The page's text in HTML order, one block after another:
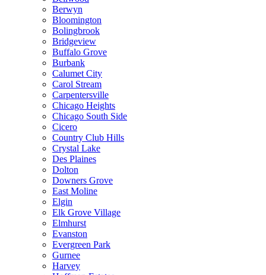
Berwyn
Bloomington
Bolingbrook
Bridgeview
Buffalo Grove
Burbank
Calumet City
Carol Stream
Carpentersville
Chicago Heights
Chicago South Side
Cicero
Country Club Hills
Crystal Lake
Des Plaines
Dolton
Downers Grove
East Moline
Elgin
Elk Grove Village
Elmhurst
Evanston
Evergreen Park
Gurnee
Harvey